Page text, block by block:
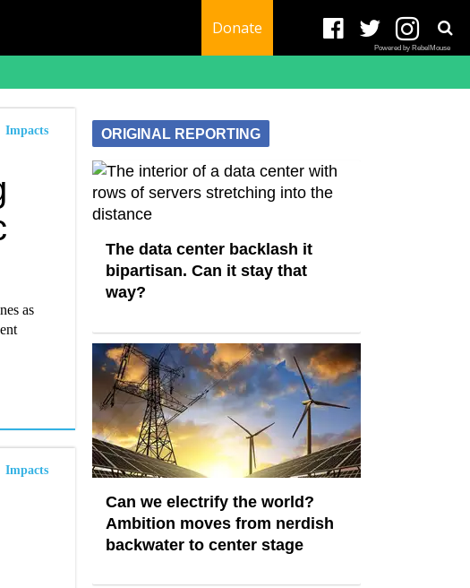
Donate
Powered by RebelMouse
Impacts
as
Impacts
ORIGINAL REPORTING
The data center backlash it
bipartisan. Can it stay that
way?
Can we electrify the world?
Ambition moves from nerdish
backwater to center stage